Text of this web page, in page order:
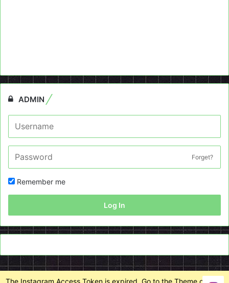
ADMIN
Forget?
Remember me
Log In
The Instagram Access Token is expired, Go to the Theme options